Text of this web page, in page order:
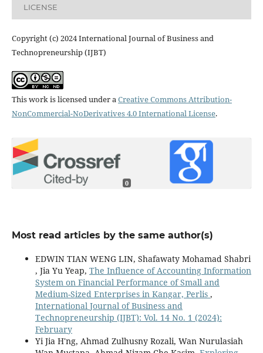
LICENSE
Copyright (c) 2024 International Journal of Business and
Technopreneurship (IJBT)
This work is licensed under aCreative Commons Attribution-
NonCommercial-NoDerivatives 4.0 International License.
0
Most read articles by the same author(s)
EDWIN TIAN WENG LIN, Shafawaty Mohamad Shabri
, Jia Yu Yeap, The Influence of Accounting Information
System on Financial Performance of Small and
Medium-Sized Enterprises in Kangar, Perlis ,
International Journal of Business and
Technopreneurship (IJBT): Vol. 14 No. 1 (2024):
February
Yi Jia H'ng, Ahmad Zulhusny Rozali, Wan Nurulasiah